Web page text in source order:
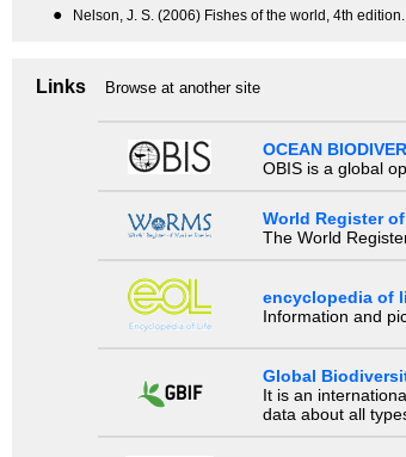
● Nelson, J. S. (2006) Fishes of the world, 4th
Links Browse at another site
OCEAN
OBIS is a global
World Register
The World
encyclopedia of
Information and
Global
It is an
data about all